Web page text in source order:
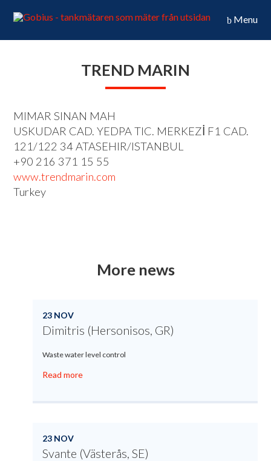
Menu
TREND MARIN
MIMAR SINAN MAH
USKUDAR CAD. YEDPA TIC. MERKEZİ F1 CAD.
121/122 34 ATASEHIR/ISTANBUL
+90 216 371 15 55
www.trendmarin.com
Turkey
More news
23 NOV
Dimitris (Hersonisos, GR)
Waste water level control
Read more
23 NOV
Svante (Västerås, SE)